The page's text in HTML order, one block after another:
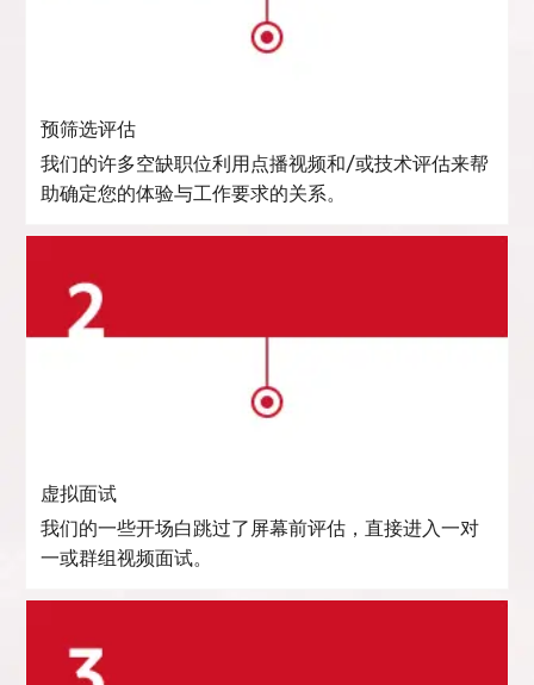
预筛选评估
我们的许多空缺职位利用点播视频和/或技术评估来帮
助确定您的体验与工作要求的关系。
虚拟面试
我们的一些开场白跳过了屏幕前评估，直接进入一对
一或群组视频面试。